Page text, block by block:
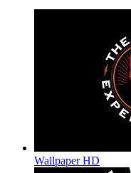
Wallpaper HD